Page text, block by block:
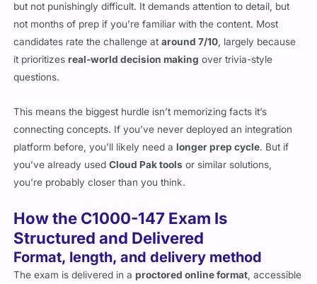
but not punishingly difficult. It demands attention to detail, but
not months of prep if you’re familiar with the content. Most
candidates rate the challenge ataround 7/10 , largely because
it prioritizesreal-world decision making over trivia-style
questions.
This means the biggest hurdle isn’t memorizing facts it’s
connecting concepts. If you’ve never deployed an integration
platform before, you’ll likely need alonger prep cycle. But if
you’ve already usedCloud Pak tools or similar solutions,
you’re probably closer than you think.
How the C1000-147 Exam Is
Structured and Delivered
Format, length, and delivery method
The exam is delivered in aproctored online format , accessible